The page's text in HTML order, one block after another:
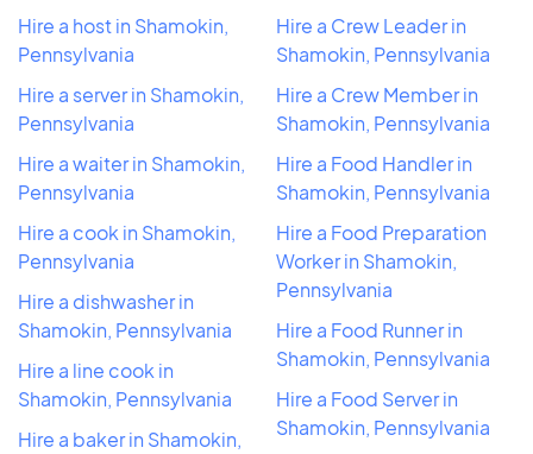
Hire a host in Shamokin,
Pennsylvania
Hire a server in Shamokin,
Pennsylvania
Hire a waiter in Shamokin,
Pennsylvania
Hire a cook in Shamokin,
Pennsylvania
Hire a dishwasher in
Shamokin, Pennsylvania
Hire a line cook in
Shamokin, Pennsylvania
Hire a baker in Shamokin,
Hire a Crew Leader in
Shamokin, Pennsylvania
Hire a Crew Member in
Shamokin, Pennsylvania
Hire a Food Handler in
Shamokin, Pennsylvania
Hire a Food Preparation
Worker in Shamokin,
Pennsylvania
Hire a Food Runner in
Shamokin, Pennsylvania
Hire a Food Server in
Shamokin, Pennsylvania